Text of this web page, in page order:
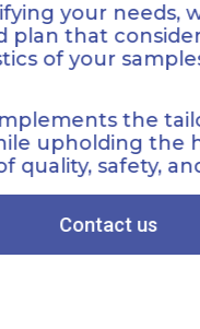
your needs,
plan that
of your
the
upholding the
quality, safety,
Contact us